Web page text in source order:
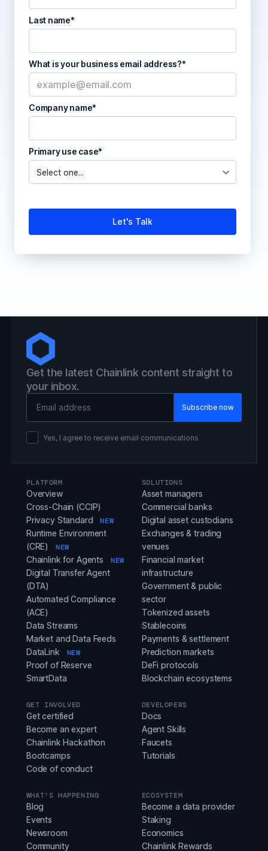
Last name*
What is your business email address?*
Company name*
Primary use case*
Get the latest Chainlink content straight to
your inbox.
Yes, I agree to receive email communications
PLATFORM
Overview
Cross-Chain (CCIP)
Privacy Standard
NEW
Runtime Environment
(CRE)
NEW
Chainlink for Agents NEW
Digital Transfer Agent
(DTA)
Automated Compliance
(ACE)
Data Streams
Market and Data Feeds
DataLink
NEW
Proof of Reserve
SmartData
SOLUTIONS
Asset managers
Commercial banks
Digital asset custodians
Exchanges & trading
venues
Financial market
infrastructure
Government & public
sector
Tokenized assets
Stablecoins
Payments & settlement
Prediction markets
DeFi protocols
Blockchain ecosystems
GET INVOLVED
Get certified
Become an expert
Chainlink Hackathon
Bootcamps
Code of conduct
DEVELOPERS
Docs
Agent Skills
Faucets
Tutorials
WHAT'S HAPPENING
Blog
Events
Newsroom
Community
ECOSYSTEM
Become a data provider
Staking
Economics
Chainlink Rewards